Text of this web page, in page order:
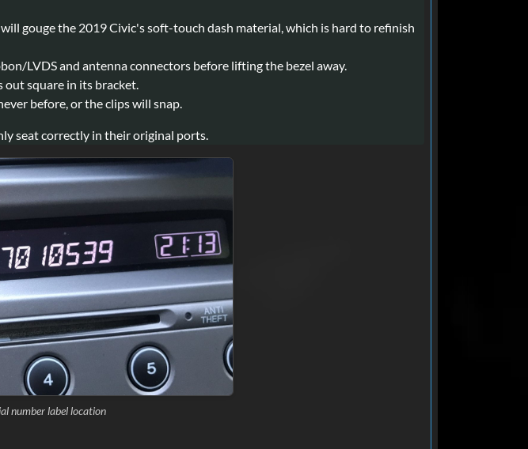
gouge the 2019 Civic's soft-touch dash material, which is hard to refinish
LVDS and antenna connectors before lifting the bezel away.
out square in its bracket.
before, or the clips will snap.
seat correctly in their original ports.
number label location